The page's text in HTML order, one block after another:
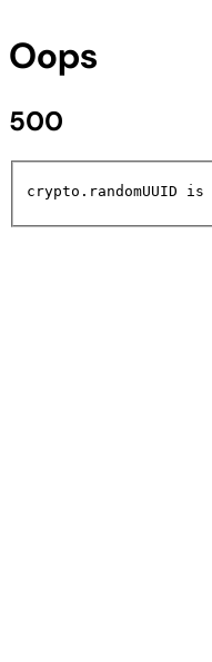
Oops
500
crypto.randomUUID